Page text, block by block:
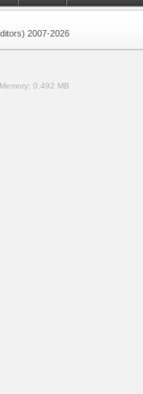
2007-2026
Memory: 0.492 MB